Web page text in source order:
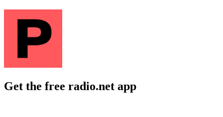
Get the free radio.net app